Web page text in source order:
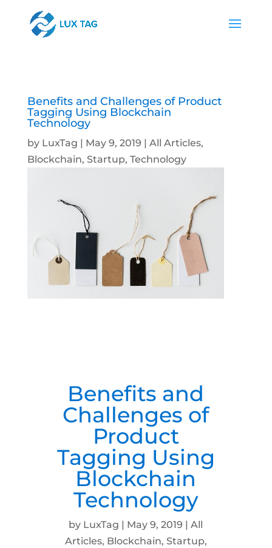
Benefits and Challenges of Product
Tagging Using Blockchain
Technology
by LuxTag | May 9, 2019 | All Articles,
Blockchain, Startup, Technology
Benefits and
Challenges of
Product
Tagging Using
Blockchain
Technology
by LuxTag May 9, 2019 |All
Articles, Blockchain, Startup,